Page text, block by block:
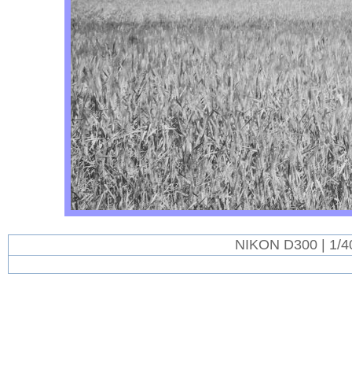
NIKON D300 | 1/